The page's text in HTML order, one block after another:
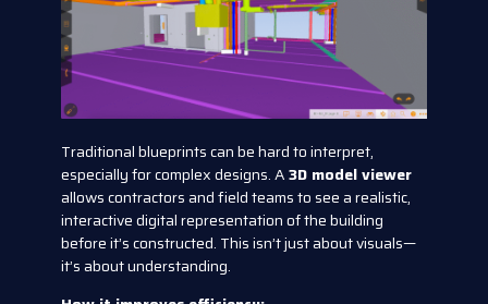
Traditional blueprints can be hard to interpret,
especially for complex designs. A3D model viewer
allows contractors and field teams to see a realistic,
interactive digital representation of the building
before it’s constructed. This isn’t just about visuals—
it’s about understanding.